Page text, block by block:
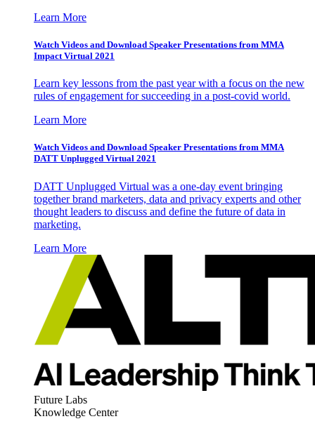
Learn More
Watch Videos and Download Speaker Presentations from MMA
Impact Virtual 2021
Learn key lessons from the past year with a focus on the new
rules of engagement for succeeding in a post-covid world.
Learn More
Watch Videos and Download Speaker Presentations from MMA
DATT Unplugged Virtual 2021
DATT Unplugged Virtual was a one-day event bringing
together brand marketers, data and privacy experts and other
thought leaders to discuss and define the future of data in
marketing.
Learn More
Future Labs
Knowledge Center